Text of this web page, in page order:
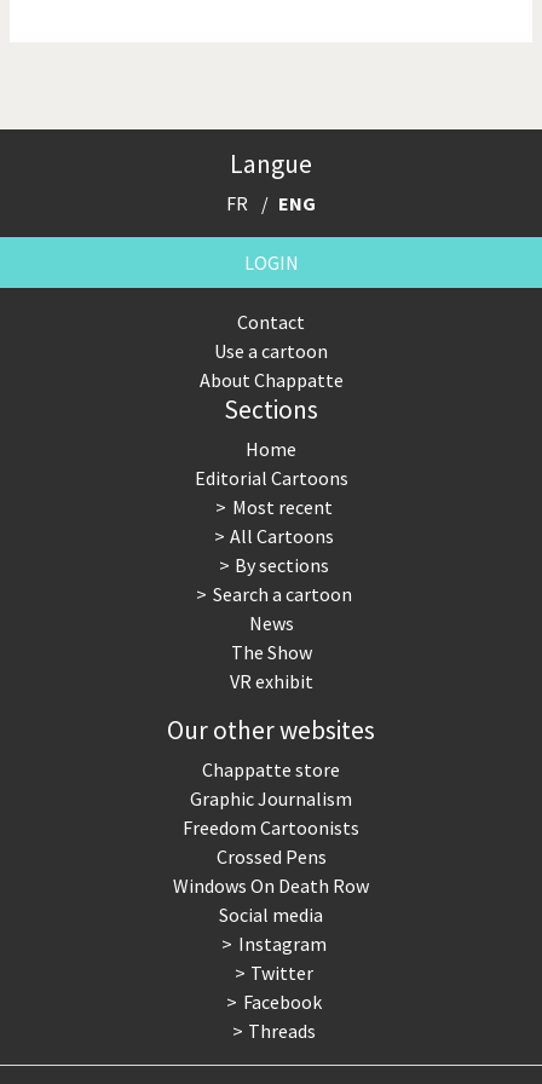
Remembering Fukushima
Terrorism
Those Frenchies!
US Presidential Election
Virus scare
Langue
FR ENG
LOGIN
Contact
Use a cartoon
About Chappatte
Sections
Home
Editorial Cartoons
Most recent
All Cartoons
By sections
Search a cartoon
News
The Show
VR exhibit
Our other websites
Chappatte store
Graphic Journalism
Freedom Cartoonists
Crossed Pens
Windows On Death Row
Social media
Instagram
Twitter
Facebook
Threads